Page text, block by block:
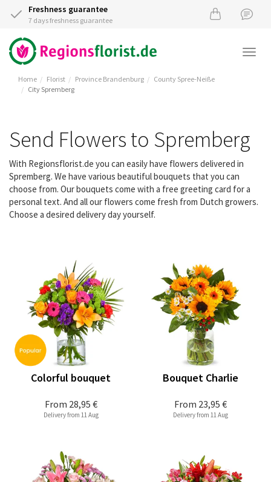
Freshness guarantee
7 days freshness guarantee
Home Florist Province Brandenburg
County Spree-Neiße
City Spremberg
Send Flowers to Spremberg
With Regionsflorist.de you can easily have flowers delivered in
Spremberg. We have various beautiful bouquets that you can
choose from. Our bouquets come with a free greeting card for a
personal text. And all our flowers come fresh from Dutch growers.
Choose a desired delivery day yourself.
From 28,95 €
Colorful bouquet
Delivery from 11 Aug
From 23,95 €
Bouquet Charlie
Delivery from 11 Aug